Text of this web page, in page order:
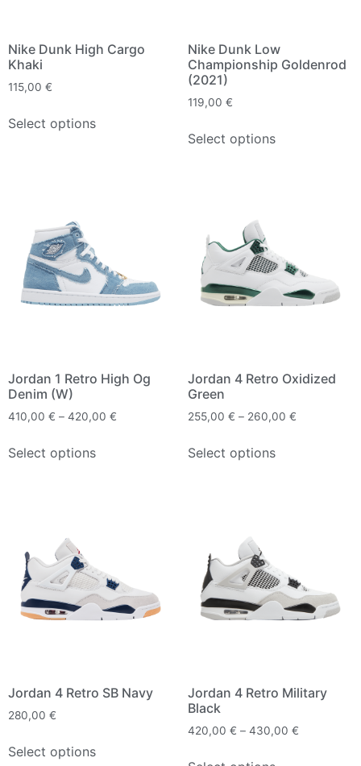
Nike Dunk High Cargo
Khaki
115,00 €
Select options
Nike Dunk Low
Championship Goldenrod
(2021)
119,00 €
Select options
Jordan 1 Retro High Og
Denim (W)
410,00 € – 420,00 €
Select options
Jordan 4 Retro Oxidized
Green
255,00 € – 260,00 €
Select options
Jordan 4 Retro SB Navy
280,00 €
Select options
Jordan 4 Retro Military
Black
420,00 € – 430,00 €